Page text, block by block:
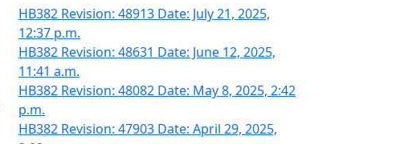
HB382 Revision: 48913 Date: July 21, 2025,
12:37 p.m.
HB382 Revision: 48631 Date: June 12, 2025,
11:41 a.m.
HB382 Revision: 48082 Date: May 8, 2025, 2:42
p.m.
HB382 Revision: 47903 Date: April 29, 2025,